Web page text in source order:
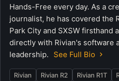
Hands-Free every day. As a
journalist, he has covered the
Park City and SXSW firsthand
directly with Rivian's software
leadership.
See Full Bio
Rivian Rivian R2 Rivian R1T